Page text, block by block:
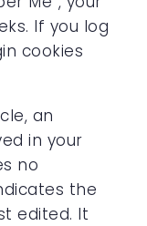
If you log
cookies
an
in your
no
the
edited. It